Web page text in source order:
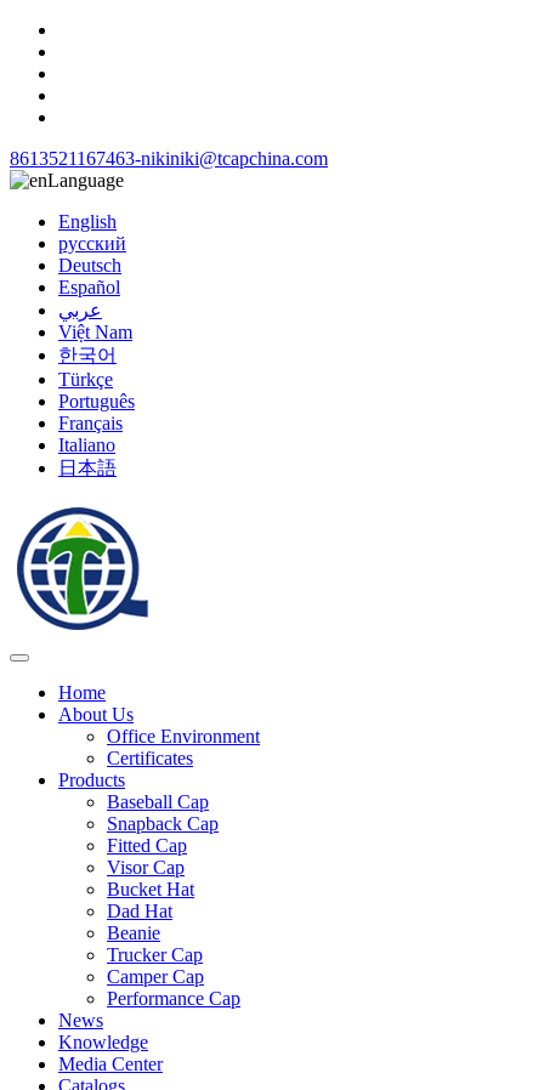
8613521167463-nikiniki@tcapchina.com
Language
English
русский
Deutsch
Español
عربي
Việt Nam
한국어
Türkçe
Português
Français
Italiano
日本語
Home
About Us
Office Environment
Certificates
Products
Baseball Cap
Snapback Cap
Fitted Cap
Visor Cap
Bucket Hat
Dad Hat
Beanie
Trucker Cap
Camper Cap
Performance Cap
News
Knowledge
Media Center
Catalogs